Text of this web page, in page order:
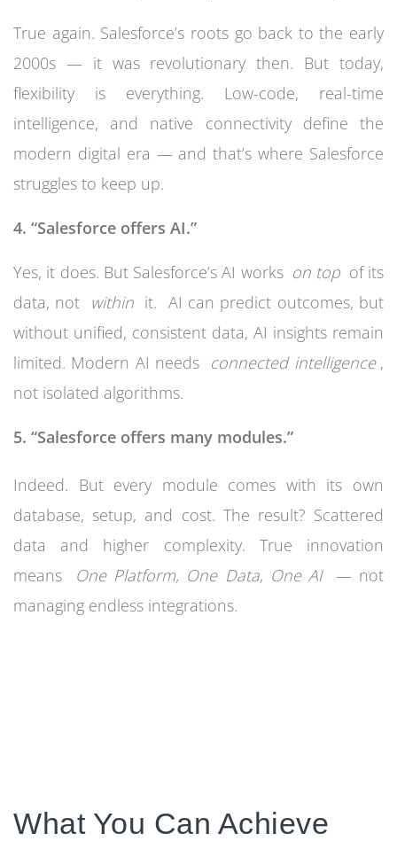
True again. Salesforce’s roots go back to the early
2000s — it was revolutionary then. But today,
flexibility is everything. Low-code, real-time
intelligence, and native connectivity define the
modern digital era — and that’s where Salesforce
struggles to keep up.
4. “Salesforce offers AI.”
Yes, it does. But Salesforce’s AI works on top of its
data, not within it. AI can predict outcomes, but
without unified, consistent data, AI insights remain
limited. Modern AI needs connected intelligence ,
not isolated algorithms.
5. “Salesforce offers many modules.”
Indeed. But every module comes with its own
database, setup, and cost. The result? Scattered
data and higher complexity. True innovation
means
One Platform, One Data, One AI
— not
managing endless integrations.
What You Can Achieve